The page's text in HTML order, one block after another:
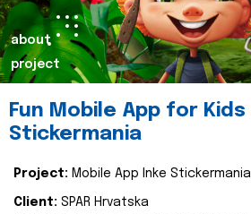
about
project
Fun Mobile App for Kids
Stickermania
Project: Mobile App Inke Stickermania
Client: SPAR Hrvatska